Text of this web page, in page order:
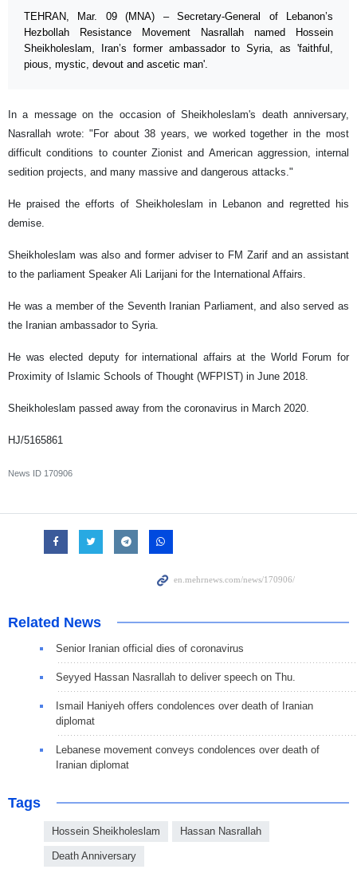
TEHRAN, Mar. 09 (MNA) – Secretary-General of Lebanon’s
Hezbollah Resistance Movement Nasrallah named Hossein
Sheikholeslam, Iran’s former ambassador to Syria, as 'faithful,
pious, mystic, devout and ascetic man'.
In a message on the occasion of Sheikholeslam's death anniversary,
Nasrallah wrote: "For about 38 years, we worked together in the most
difficult conditions to counter Zionist and American aggression, internal
sedition projects, and many massive and dangerous attacks."
He praised the efforts of Sheikholeslam in Lebanon and regretted his
demise.
Sheikholeslam was also and former adviser to FM Zarif and an assistant
to the parliament Speaker Ali Larijani for the International Affairs.
He was a member of the Seventh Iranian Parliament, and also served as
the Iranian ambassador to Syria.
He was elected deputy for international affairs at the World Forum for
Proximity of Islamic Schools of Thought (WFPIST) in June 2018.
Sheikholeslam passed away from the coronavirus in March 2020.
HJ/5165861
News ID 170906
Related News
Senior Iranian official dies of coronavirus
Seyyed Hassan Nasrallah to deliver speech on Thu.
Ismail Haniyeh offers condolences over death of Iranian
diplomat
Lebanese movement conveys condolences over death of
Iranian diplomat
Tags
Hossein Sheikholeslam Hassan Nasrallah
Death Anniversary